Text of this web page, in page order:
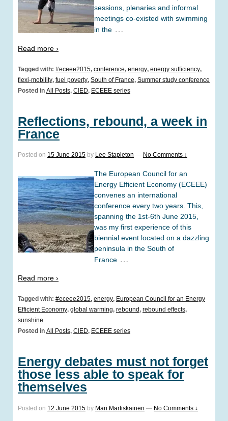
sessions, plenaries and informal
meetings co-existed with swimming
in the …
Read more ›
Tagged with: #eceee2015, conference, energy, energy sufficiency,
flexi-mobility, fuel poverty, South of France, Summer study conference
Posted in All Posts, CIED, ECEEE series
Reflections, rebound, a week in
France
Posted on 15 June 2015 by Lee Stapleton — No Comments ↓
The European Council for an
Energy Efficient Economy (ECEEE)
convenes an international
conference every two years. This,
spanning the 1st-6th June 2015,
was my first experience of this
biennial event located on a dazzling
peninsula in the South of
France …
Read more ›
Tagged with: #eceee2015, energy, European Council for an Energy
Efficient Economy, global warming, rebound, rebound effects,
sunshine
Posted in All Posts, CIED, ECEEE series
Energy debates must not forget
those less able to speak for
themselves
Posted on 12 June 2015 by Mari Martiskainen — No Comments ↓